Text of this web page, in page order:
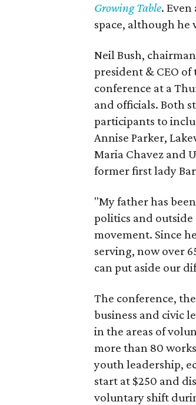
Growing Table.
space, although he
Neil Bush,
president & CEO
conference at a
and officials. Both
participants to
Annise Parker,
Maria Chavez and
former first lady
"My father has
politics and
movement. Since
serving, now over
can put aside our
The conference,
business and civic
in the areas of
more than 80
youth leadership,
start at $250 and
voluntary shift